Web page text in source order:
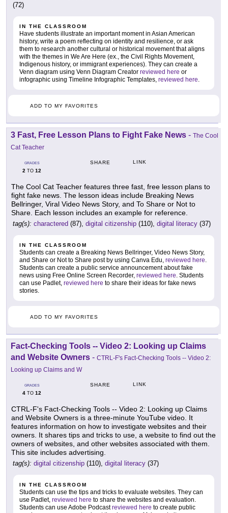
(72)
IN THE CLASSROOM
Have students illustrate an important moment in Asian American
history, write a poem reflecting on identity and resilience, or ask
them to research another cultural or historical movement that aligns
with the themes in We Are Here (ex., the Civil Rights Movement,
Indigenous history, or immigrant experiences). They can create a
Venn diagram using Venn Diagram Creator reviewed here or
infographic using Timeline Infographic Templates, reviewed here.
ADD TO MY FAVORITES
3 Fast, Free Lesson Plans to Fight Fake News - The Cool
Cat Teacher
GRADES
2 TO 12
SHARE LINK
The Cool Cat Teacher features three fast, free lesson plans to
fight fake news. The lesson ideas include Breaking News
Bellringer, Viral Video News Story, and To Share or Not to
Share. Each lesson includes an example for reference.
tag(s): charactered (87), digital citizenship (110), digital literacy (37)
IN THE CLASSROOM
Students can create a Breaking News Bellringer, Video News Story,
and Share or Not to Share post by using Canva Edu, reviewed here.
Students can create a public service announcement about fake
news using Free Online Screen Recorder, reviewed here. Students
can use Padlet, reviewed here to share their ideas for fake news
stories.
ADD TO MY FAVORITES
Fact-Checking Tools -- Video 2: Looking up Claims
and Website Owners - CTRL-F's Fact-Checking Tools -- Video 2:
Looking up Claims and W
GRADES
4 TO 12
SHARE LINK
CTRL-F's Fact-Checking Tools -- Video 2: Looking up Claims
and Website Owners is a three-minute YouTube video. It
features information on how to investigate websites and their
owners. It shares tips and tricks to use, a website to find out the
owners of websites, and other websites associated with them.
This site includes advertising.
tag(s): digital citizenship (110), digital literacy (37)
IN THE CLASSROOM
Students can use the tips and tricks to evaluate websites. They can
use Padlet, reviewed here to share the websites and evaluation.
Students can use Adobe Podcastreviewed here to create public